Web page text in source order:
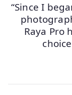
“Since I
Raya Pro